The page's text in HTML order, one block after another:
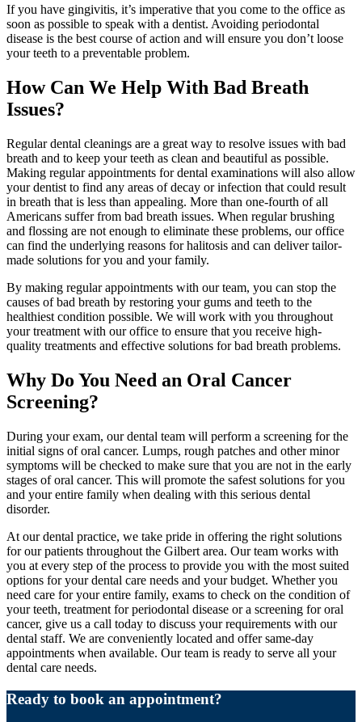
If you have gingivitis, it’s imperative that you come to the office as
soon as possible to speak with a dentist. Avoiding periodontal
disease is the best course of action and will ensure you don’t loose
your teeth to a preventable problem.
How Can We Help With Bad Breath
Issues?
Regular dental cleanings are a great way to resolve issues with bad
breath and to keep your teeth as clean and beautiful as possible.
Making regular appointments for dental examinations will also allow
your dentist to find any areas of decay or infection that could result
in breath that is less than appealing. More than one-fourth of all
Americans suffer from bad breath issues. When regular brushing
and flossing are not enough to eliminate these problems, our office
can find the underlying reasons for halitosis and can deliver tailor-
made solutions for you and your family.
By making regular appointments with our team, you can stop the
causes of bad breath by restoring your gums and teeth to the
healthiest condition possible. We will work with you throughout
your treatment with our office to ensure that you receive high-
quality treatments and effective solutions for bad breath problems.
Why Do You Need an Oral Cancer
Screening?
During your exam, our dental team will perform a screening for the
initial signs of oral cancer. Lumps, rough patches and other minor
symptoms will be checked to make sure that you are not in the early
stages of oral cancer. This will promote the safest solutions for you
and your entire family when dealing with this serious dental
disorder.
At our dental practice, we take pride in offering the right solutions
for our patients throughout the Gilbert area. Our team works with
you at every step of the process to provide you with the most suited
options for your dental care needs and your budget. Whether you
need care for your entire family, exams to check on the condition of
your teeth, treatment for periodontal disease or a screening for oral
cancer, give us a call today to discuss your requirements with our
dental staff. We are conveniently located and offer same-day
appointments when available. Our team is ready to serve all your
dental care needs.
Ready to book an appointment?